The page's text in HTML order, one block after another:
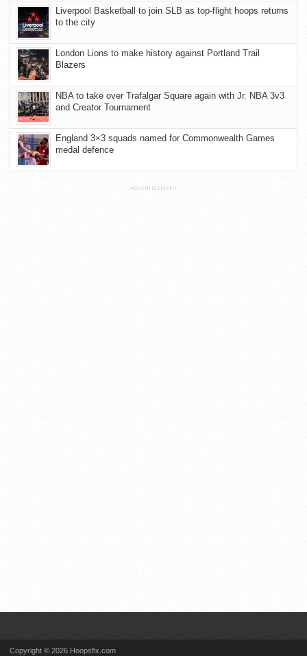
Liverpool Basketball to join SLB as top-flight hoops returns
to the city
London Lions to make history against Portland Trail
Blazers
NBA to take over Trafalgar Square again with Jr. NBA 3v3
and Creator Tournament
England 3×3 squads named for Commonwealth Games
medal defence
ADVERTISEMENT
Copyright © 2026 Hoopsfix.com